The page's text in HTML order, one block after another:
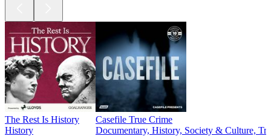
The Rest Is History
History
Casefile True Crime
Documentary, History, Society & Culture,